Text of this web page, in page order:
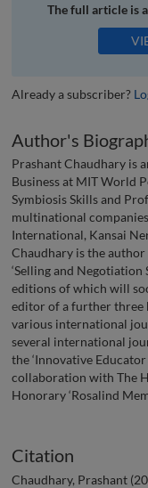
The full article is
Already a subscriber?
Author's
Prashant Chaudhary is
Business at MIT World
Symbiosis Skills and
multinational
International, Kansai
Chaudhary is the author
‘Selling and
editions of which will
editor of a further three
various international
several international
the ‘Innovative
collaboration with The
Honorary ‘Rosalind
Citation
Chaudhary, Prashant